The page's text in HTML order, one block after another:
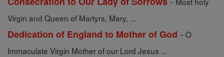
Virgin and Queen of Martyrs, Mary, ...
Dedication of England to Mother of God - O
Immaculate Virgin Mother of our Lord Jesus ...